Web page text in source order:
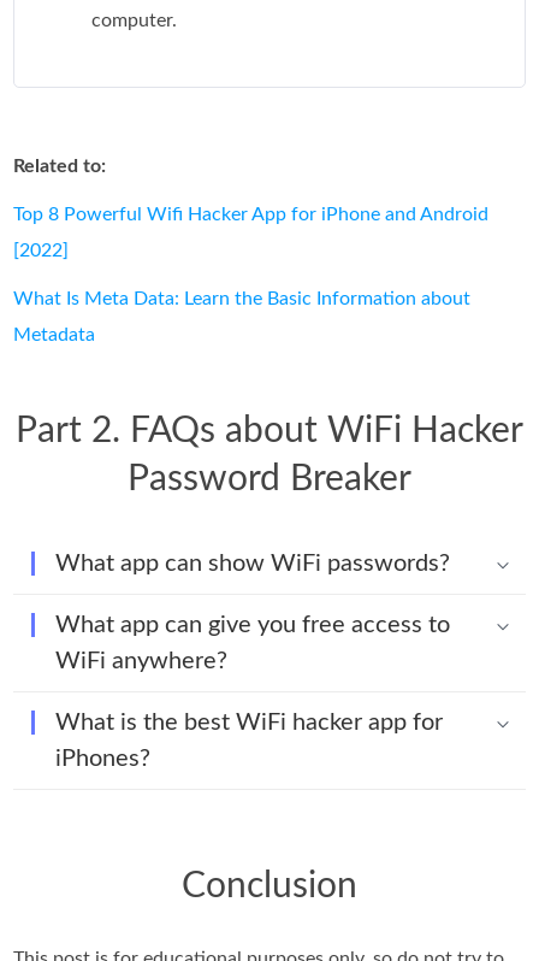
computer.
Related to:
Top 8 Powerful Wifi Hacker App for iPhone and Android
[2022]
What Is Meta Data: Learn the Basic Information about
Metadata
Part 2. FAQs about WiFi Hacker
Password Breaker
What app can show WiFi passwords?
What app can give you free access to
WiFi anywhere?
What is the best WiFi hacker app for
iPhones?
Conclusion